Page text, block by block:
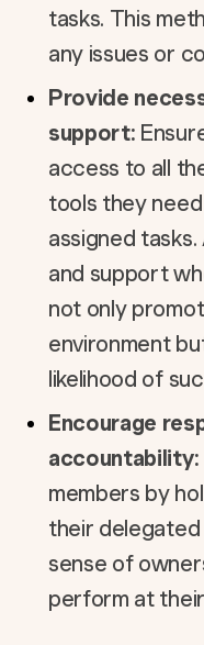
tasks. This
any issues or
Provide
support:
access to all
tools they
assigned
and support
not only
environment
likelihood of
Encourage
accountability:
members by
their delegated
sense of
perform at